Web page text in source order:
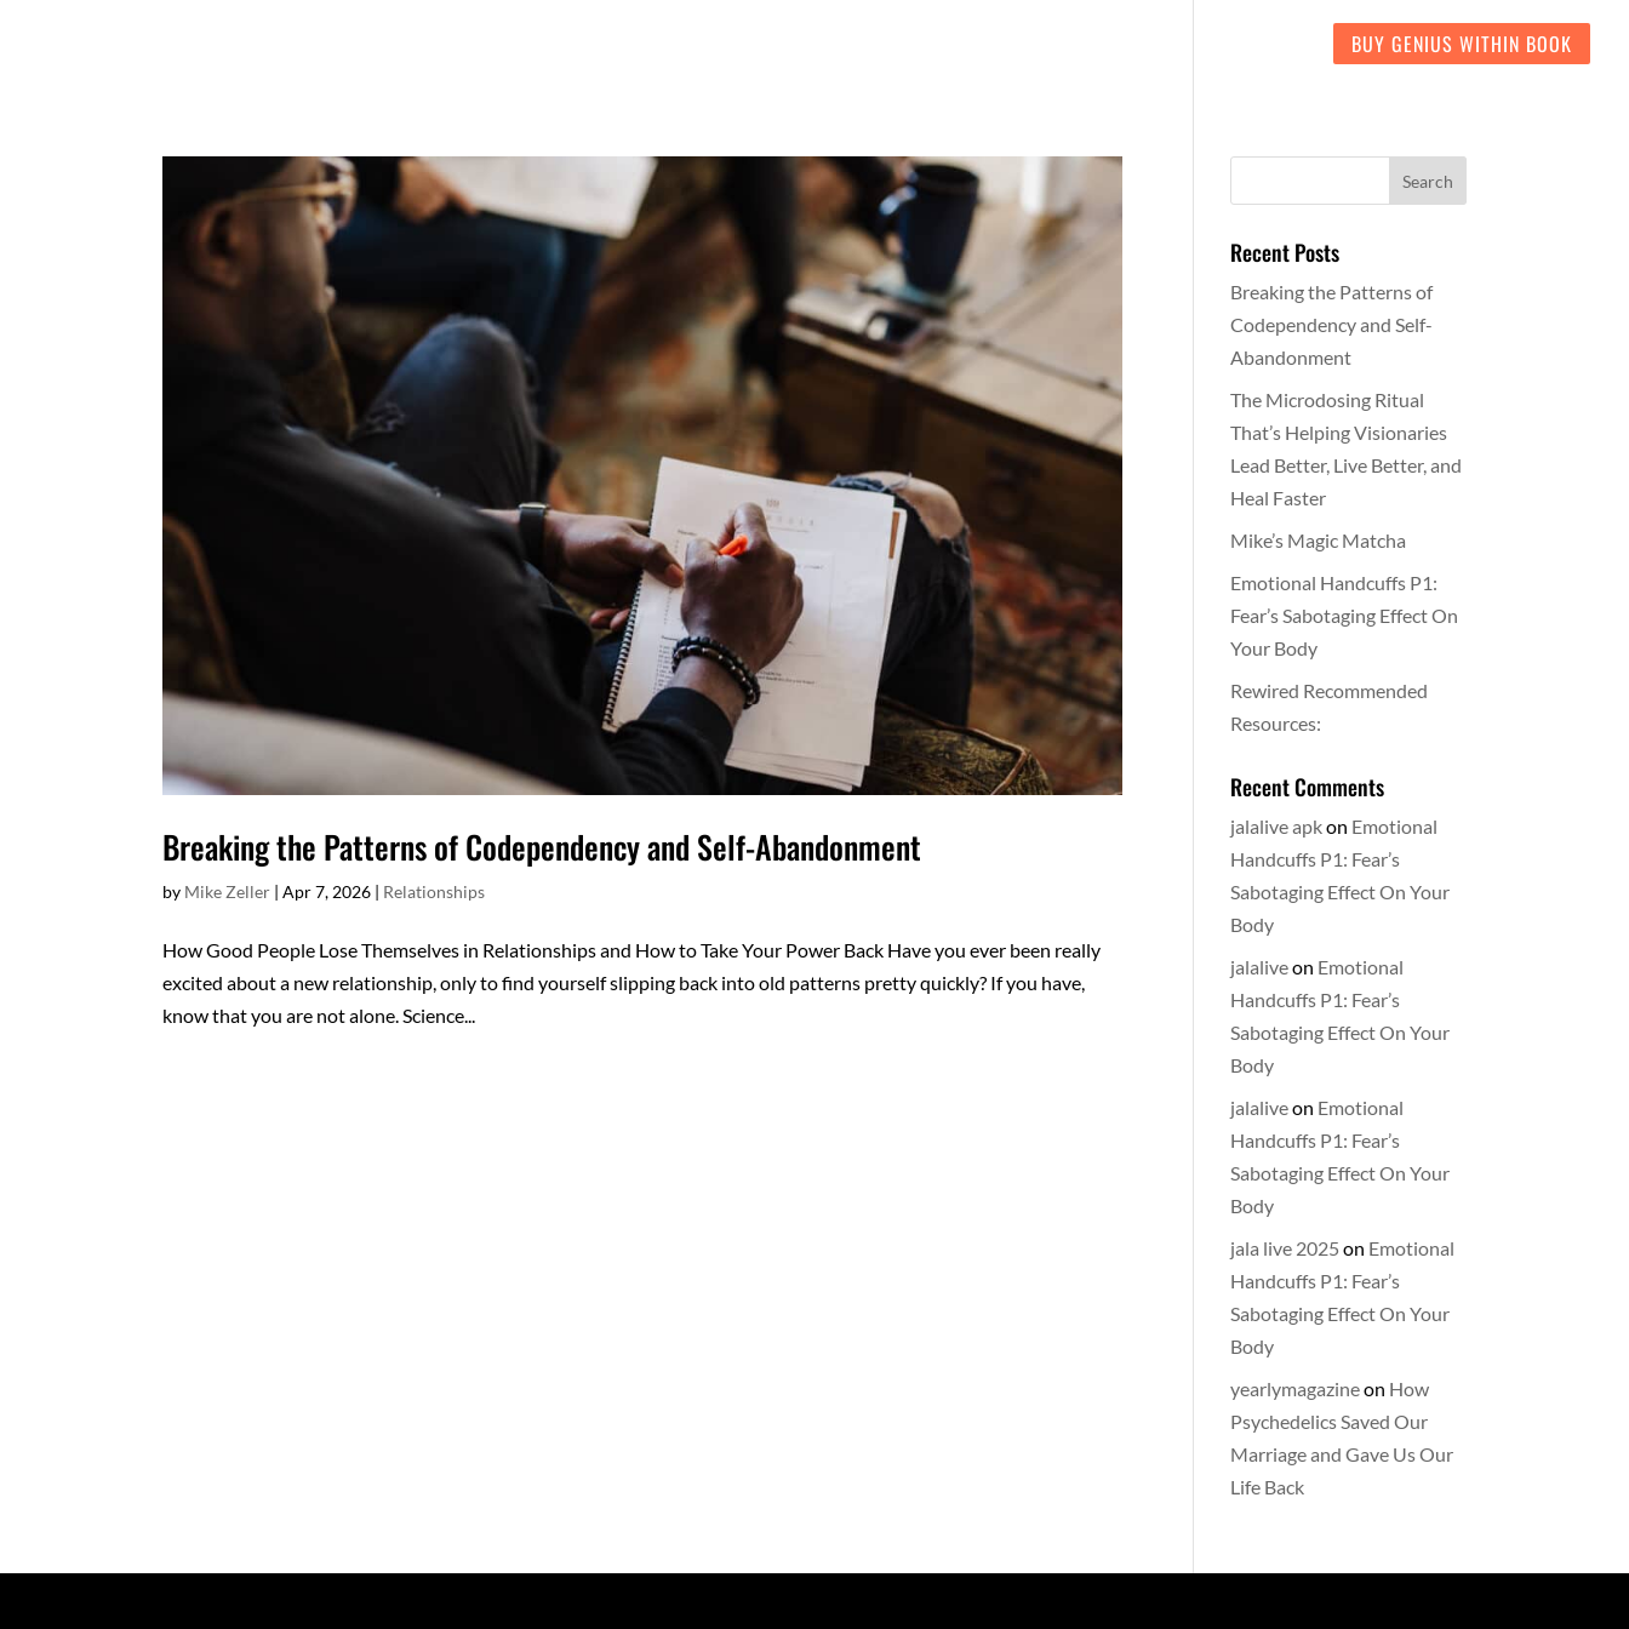
BUY GENIUS WITHIN BOOK
Breaking the Patterns of Codependency and Self-Abandonment
by Mike Zeller |Apr 7, 2026 Relationships
How Good People Lose Themselves in Relationships and How to Take Your Power Back Have you ever been really
excited about a new relationship, only to find yourself slipping back into old patterns pretty quickly? If you have,
know that you are not alone. Science...
Recent Posts
Breaking the Patterns of
Codependency and Self-
Abandonment
The Microdosing Ritual
That’s Helping Visionaries
Lead Better, Live Better, and
Heal Faster
Mike’s Magic Matcha
Emotional Handcuffs P1:
Fear’s Sabotaging Effect On
Your Body
Rewired Recommended
Resources:
Recent Comments
jalalive apkon Emotional
Handcuffs P1: Fear’s
Sabotaging Effect On Your
Body
jalaliveon Emotional
Handcuffs P1: Fear’s
Sabotaging Effect On Your
Body
jalaliveon Emotional
Handcuffs P1: Fear’s
Sabotaging Effect On Your
Body
jala live 2025 on Emotional
Handcuffs P1: Fear’s
Sabotaging Effect On Your
Body
yearlymagazineon How
Psychedelics Saved Our
Marriage and Gave Us Our
Life Back